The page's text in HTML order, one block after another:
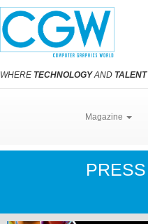
WHERE TECHNOLOGYAND TALENT
Magazine